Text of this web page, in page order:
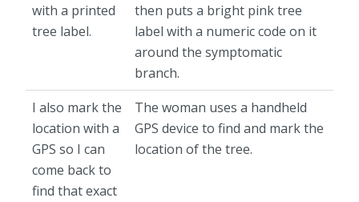
with a printed
tree label.
then puts a bright pink tree
label with a numeric code on it
around the symptomatic
branch.
I also mark the
location with a
GPS so I can
come back to
find that exact
The woman uses a handheld
GPS device to find and mark the
location of the tree.